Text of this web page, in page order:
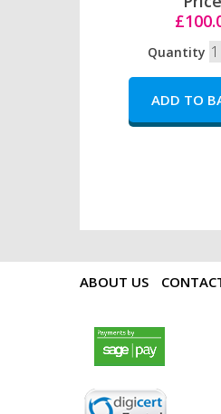
Quantity
ABOUT US
payments by